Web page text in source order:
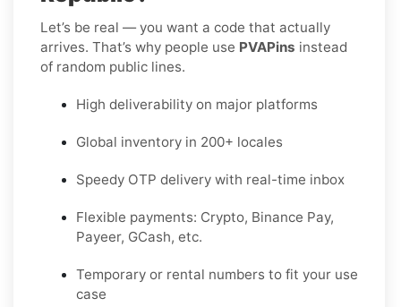
Let’s be real — you want a code that actually
arrives. That’s why people use PVAPins instead
of random public lines.
High deliverability on major platforms
Global inventory in 200+ locales
Speedy OTP delivery with real-time inbox
Flexible payments: Crypto, Binance Pay,
Payeer, GCash, etc.
Temporary or rental numbers to fit your use
case